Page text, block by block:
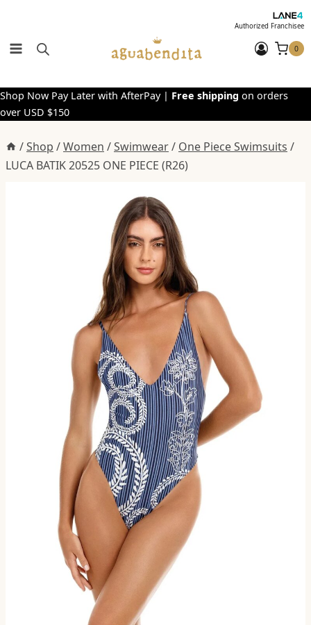
content
Authorized Franchisee
0
Shop Now Pay Later with AfterPay | Free shipping on orders
over USD $150
/Shop /Women /Swimwear/ One Piece Swimsuits /
LUCA BATIK 20525 ONE PIECE (R26)